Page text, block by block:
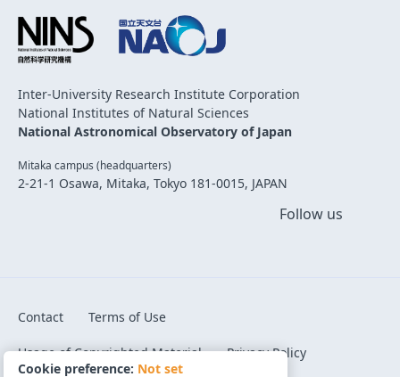
Inter-University Research Institute Corporation
National Institutes of Natural Sciences
National Astronomical Observatory of Japan
Mitaka campus (headquarters)
2-21-1 Osawa, Mitaka, Tokyo 181-0015, JAPAN
Follow us
Contact Terms of Use
Usage of Copyrighted Material
Privacy Policy
Cookie preference: Not set